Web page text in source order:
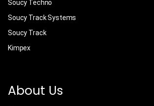
Soucy Techno
Soucy Track Systems
Soucy Track
Kimpex
About Us